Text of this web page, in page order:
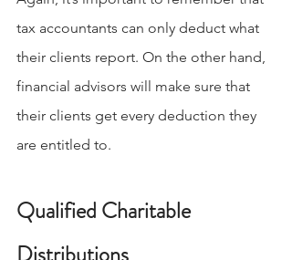
tax accountants can only deduct what
their clients report. On the other hand,
financial advisors will make sure that
their clients get every deduction they
are entitled to.
Qualified Charitable